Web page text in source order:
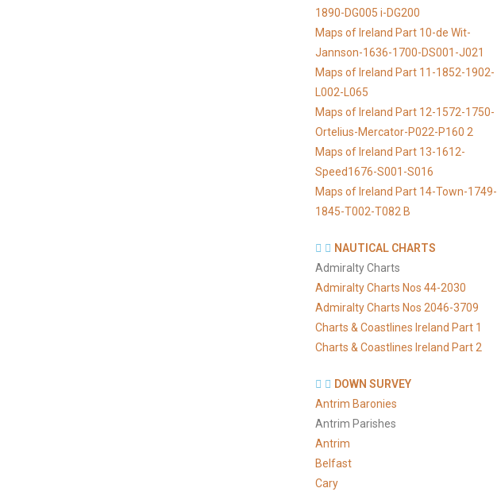
1890-DG005 i-DG200
Maps of Ireland Part 10-de Wit-
Jannson-1636-1700-DS001-J021
Maps of Ireland Part 11-1852-1902-
L002-L065
Maps of Ireland Part 12-1572-1750-
Ortelius-Mercator-P022-P160 2
Maps of Ireland Part 13-1612-
Speed1676-S001-S016
Maps of Ireland Part 14-Town-1749-
1845-T002-T082 B
NAUTICAL CHARTS
Admiralty Charts
Admiralty Charts Nos 44-2030
Admiralty Charts Nos 2046-3709
Charts & Coastlines Ireland Part 1
Charts & Coastlines Ireland Part 2
DOWN SURVEY
Antrim Baronies
Antrim Parishes
Antrim
Belfast
Cary